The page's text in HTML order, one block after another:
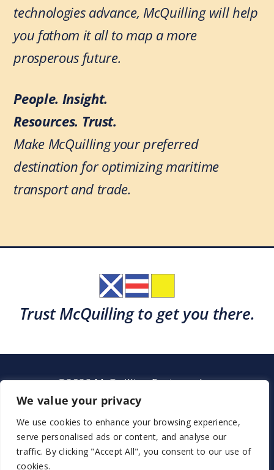
We value your privacy
We use cookies to enhance your browsing experience,
serve personalised ads or content, and analyse our
traffic. By clicking "Accept All", you consent to our use of
cookies.
technologies advance, McQuilling will help
you fathom it all to map a more
prosperous future.
People. Insight.
Resources. Trust.
Make McQuilling your preferred
destination for optimizing maritime
transport and trade.
Trust McQuilling to get you there.
©2026 McQuilling Partners, Inc.
Garden City, New York
Support Sitemap Terms & Conditions